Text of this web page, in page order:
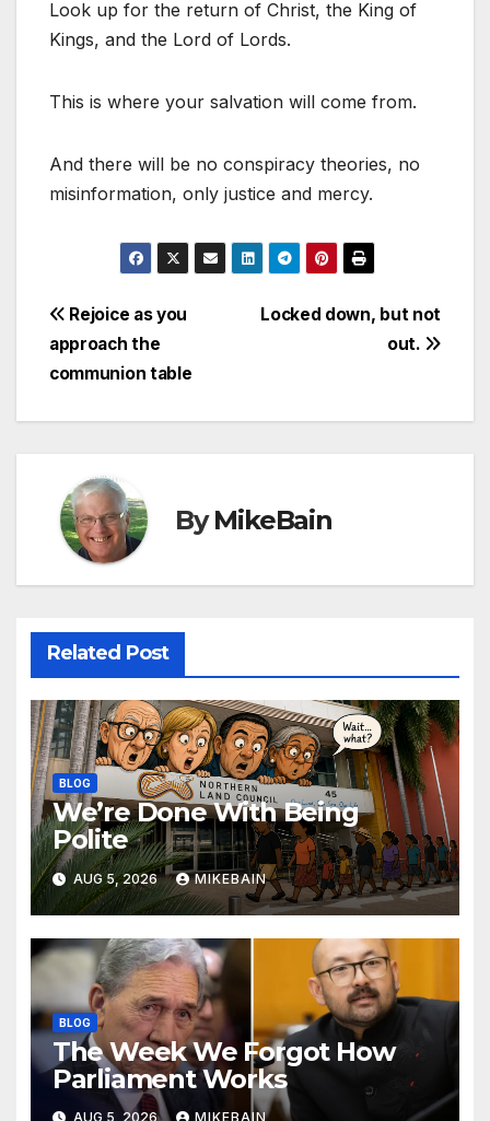
Look up for the return of Christ, the King of
Kings, and the Lord of Lords.
This is where your salvation will come from.
And there will be no conspiracy theories, no
misinformation, only justice and mercy.
Post
navigation
Locked down, but not
out.
Rejoice as you
approach the
communion table
ByMikeBain
Related Post
BLOG
We’re Done With Being
Polite
AUG 5, 2026 MIKEBAIN
BLOG
The Week We Forgot How
Parliament Works
AUG 5, 2026 MIKEBAIN